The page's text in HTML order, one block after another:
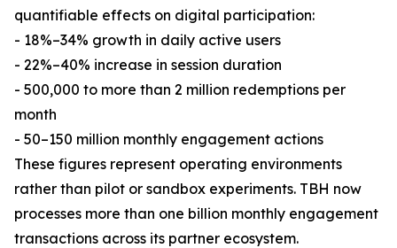
quantifiable effects on digital participation:
- 18%–34% growth in daily active users
- 22%–40% increase in session duration
- 500,000 to more than 2 million redemptions per
month
- 50–150 million monthly engagement actions
These figures represent operating environments
rather than pilot or sandbox experiments. TBH now
processes more than one billion monthly engagement
transactions across its partner ecosystem.